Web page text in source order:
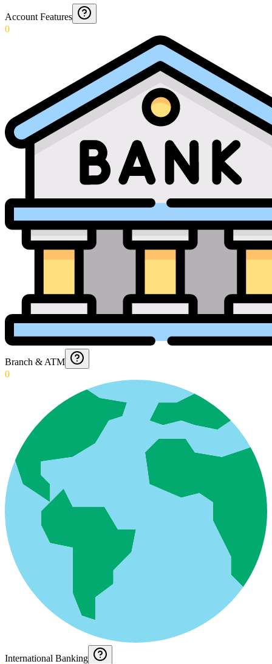
Account Features
0
Branch & ATM
0
International Banking